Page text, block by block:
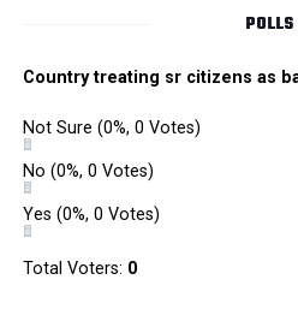
POLLS
Country treating sr citizens as
Not Sure (0%, 0 Votes)
No (0%, 0 Votes)
Yes (0%, 0 Votes)
Total Voters: 0